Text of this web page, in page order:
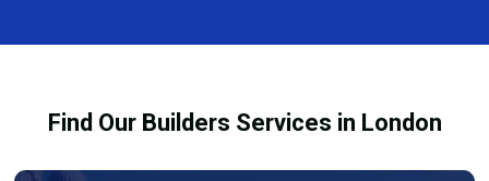
legal requirements.
Services London Group, we provide transparent, no-
adds value to your home.
Find Our Builders Services in London